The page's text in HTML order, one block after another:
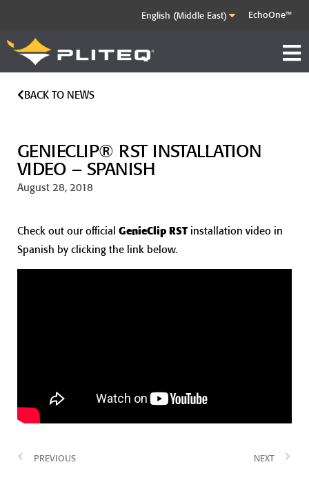
EchoOne™
BACK TO NEWS
GENIECLIP® RST INSTALLATION
VIDEO – SPANISH
August 28, 2018
Check out our official GenieClip RSTinstallation video in
Spanish by clicking the link below.
PREVIOUS NEXT